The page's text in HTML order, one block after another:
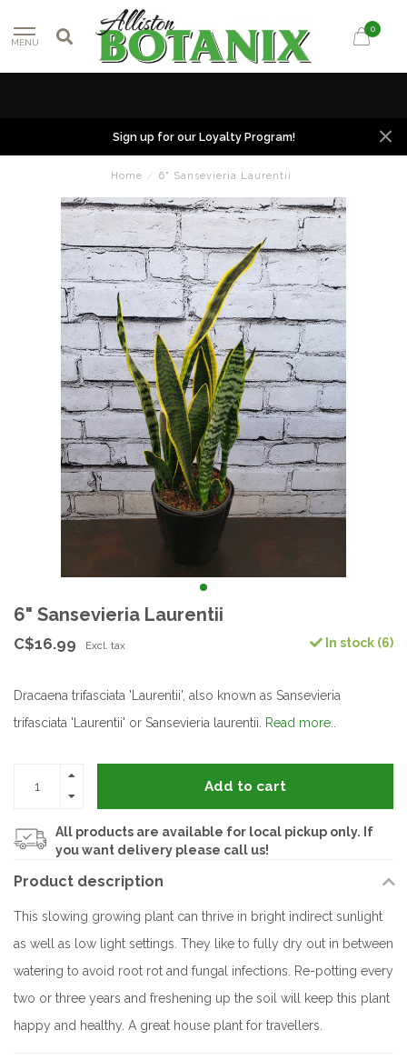
MENU
0
Sign up for our Loyalty Program!
Home / 6" Sansevieria Laurentii
6" Sansevieria Laurentii
C$16.99 Excl. tax In stock (6)
Dracaena trifasciata 'Laurentii', also known as Sansevieria
trifasciata 'Laurentii' or Sansevieria laurentii.
Read more..
Add to cart
All products are available for local pickup only. If
you want delivery please call us!
Product description
This slowing growing plant can thrive in bright indirect sunlight
as well as low light settings. They like to fully dry out in between
watering to avoid root rot and fungal infections. Re-potting every
two or three years and freshening up the soil will keep this plant
happy and healthy. A great house plant for travellers.